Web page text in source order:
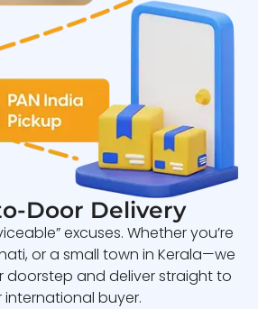
Door Delivery
excuses. Whether you’re
or a small town in Kerala—we
doorstep and deliver straight to
international buyer.